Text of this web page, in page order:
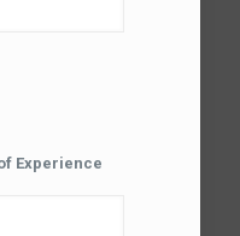
Experience